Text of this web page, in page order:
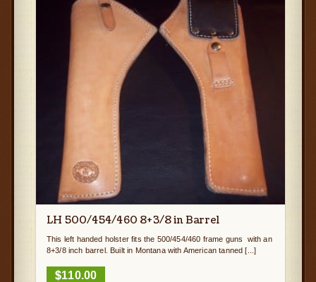
LH 500/454/460 8+3/8 in Barrel
This left handed holster fits the 500/454/460 frame guns with an
8+3/8 inch barrel. Built in Montana with American tanned [...]
$110.00